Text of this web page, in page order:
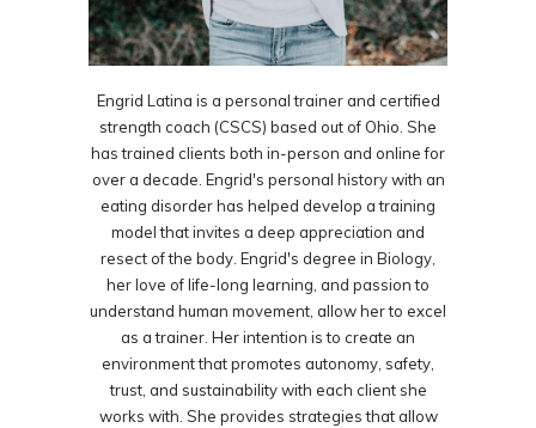
Engrid Latina is a personal trainer and certified
strength coach (CSCS) based out of Ohio. She
has trained clients both in-person and online for
over a decade. Engrid's personal history with an
eating disorder has helped develop a training
model that invites a deep appreciation and
resect of the body. Engrid's degree in Biology,
her love of life-long learning, and passion to
understand human movement, allow her to excel
as a trainer. Her intention is to create an
environment that promotes autonomy, safety,
trust, and sustainability with each client she
works with. She provides strategies that allow